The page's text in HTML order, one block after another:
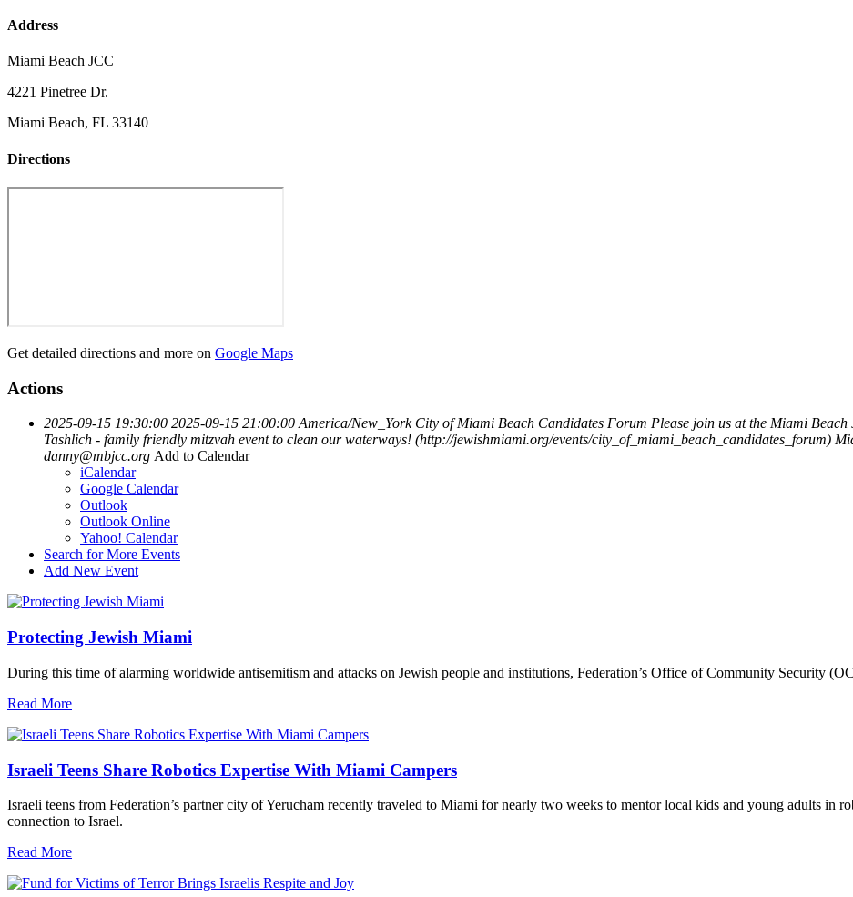
Address
Miami Beach JCC
4221 Pinetree Dr.
Miami Beach, FL 33140
Directions
Get detailed directions and more on Google Maps
Actions
2025-09-15 19:30:00 2025-09-15 21:00:00 America/New_York City of Miami Beach Candidates Forum Please join us at the Miami
Tashlich - family friendly mitzvah event to clean our waterways! (http://jewishmiami.org/events/city_of_miami_beach_candidates_forum)
danny@mbjcc.org Add to Calendar
iCalendar
Google Calendar
Outlook
Outlook Online
Yahoo! Calendar
Search for More Events
Add New Event
Protecting Jewish Miami
During this time of alarming worldwide antisemitism and attacks on Jewish people and institutions, Federation’s Office of Community Security
Read More
Israeli Teens Share Robotics Expertise With Miami Campers
Israeli teens from Federation’s partner city of Yerucham recently traveled to Miami for nearly two weeks to mentor local kids and young adults in
connection to Israel.
Read More